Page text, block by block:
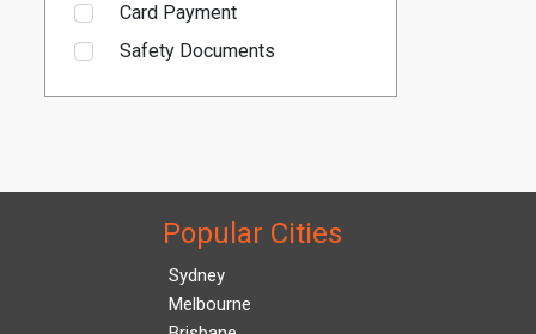
Card Payment
Safety Documents
Popular Cities
Sydney
Melbourne